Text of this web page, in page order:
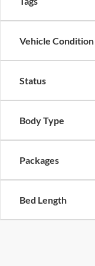
Vehicle Condition
Status
Body Type
Packages
Bed Length